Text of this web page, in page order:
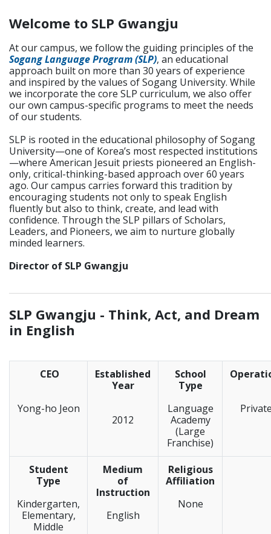
Welcome to SLP Gwangju
At our campus, we follow the guiding principles of the
Sogang Language Program (SLP), an educational
approach built on more than 30 years of experience
and inspired by the values of Sogang University. While
we incorporate the core SLP curriculum, we also offer
our own campus-specific programs to meet the needs
of our students.
SLP is rooted in the educational philosophy of Sogang
University—one of Korea’s most respected institutions
—where American Jesuit priests pioneered an English-
only, critical-thinking-based approach over 60 years
ago. Our campus carries forward this tradition by
encouraging students not only to speak English
fluently but also to think, create, and lead with
confidence. Through the SLP pillars of Scholars,
Leaders, and Pioneers, we aim to nurture globally
minded learners.
Director of SLP Gwangju
SLP Gwangju - Think, Act, and Dream
in English
CEO
Yong-ho Jeon
Established
Year
2012
School
Type
Language
Academy
(Large
Franchise)
Student
Type
Kindergarten,
Elementary,
Middle
Medium
of
Instruction
English
Religious
Affiliation
None